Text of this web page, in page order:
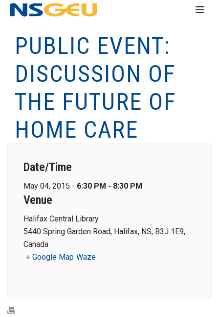
PUBLIC EVENT:
DISCUSSION OF
THE FUTURE OF
HOME CARE
Date/Time
May 04, 2015 - 6:30 PM - 8:30 PM
Venue
Halifax Central Library
5440 Spring Garden Road, Halifax, NS, B3J 1E9,
Canada
+ Google Map Waze